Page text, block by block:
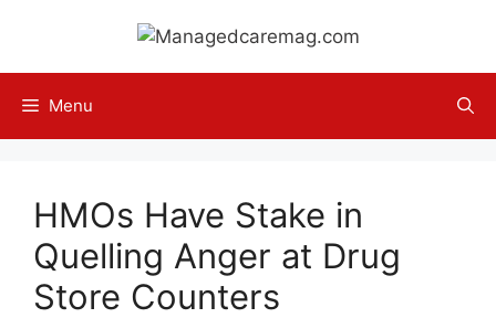
content
Menu
HMOs Have Stake in
Quelling Anger at Drug
Store Counters